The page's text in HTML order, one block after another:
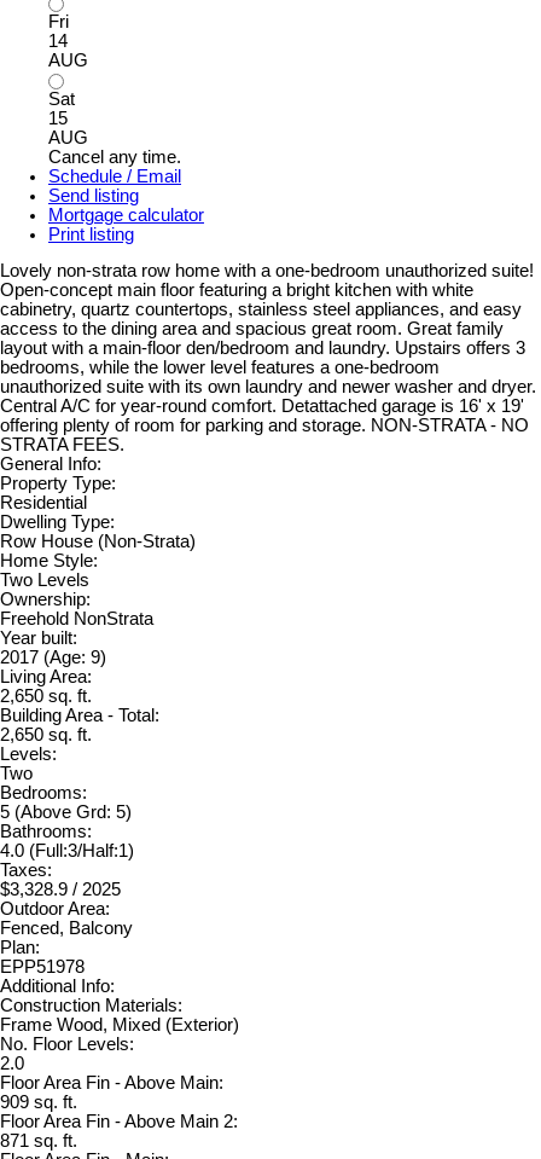
Fri
14
AUG
Sat
15
AUG
Cancel any time.
Schedule / Email
Send listing
Mortgage calculator
Print listing
Lovely non-strata row home with a one-bedroom unauthorized suite!
Open-concept main floor featuring a bright kitchen with white
cabinetry, quartz countertops, stainless steel appliances, and easy
access to the dining area and spacious great room. Great family
layout with a main-floor den/bedroom and laundry. Upstairs offers 3
bedrooms, while the lower level features a one-bedroom
unauthorized suite with its own laundry and newer washer and dryer.
Central A/C for year-round comfort. Detattached garage is 16' x 19'
offering plenty of room for parking and storage. NON-STRATA - NO
STRATA FEES.
General Info:
Property Type:
Residential
Dwelling Type:
Row House (Non-Strata)
Home Style:
Two Levels
Ownership:
Freehold NonStrata
Year built:
2017 (Age: 9)
Living Area:
2,650 sq. ft.
Building Area - Total:
2,650 sq. ft.
Levels:
Two
Bedrooms:
5 (Above Grd: 5)
Bathrooms:
4.0 (Full:3/Half:1)
Taxes:
$3,328.9 / 2025
Outdoor Area:
Fenced, Balcony
Plan:
EPP51978
Additional Info:
Construction Materials:
Frame Wood, Mixed (Exterior)
No. Floor Levels:
2.0
Floor Area Fin - Above Main:
909 sq. ft.
Floor Area Fin - Above Main 2:
871 sq. ft.